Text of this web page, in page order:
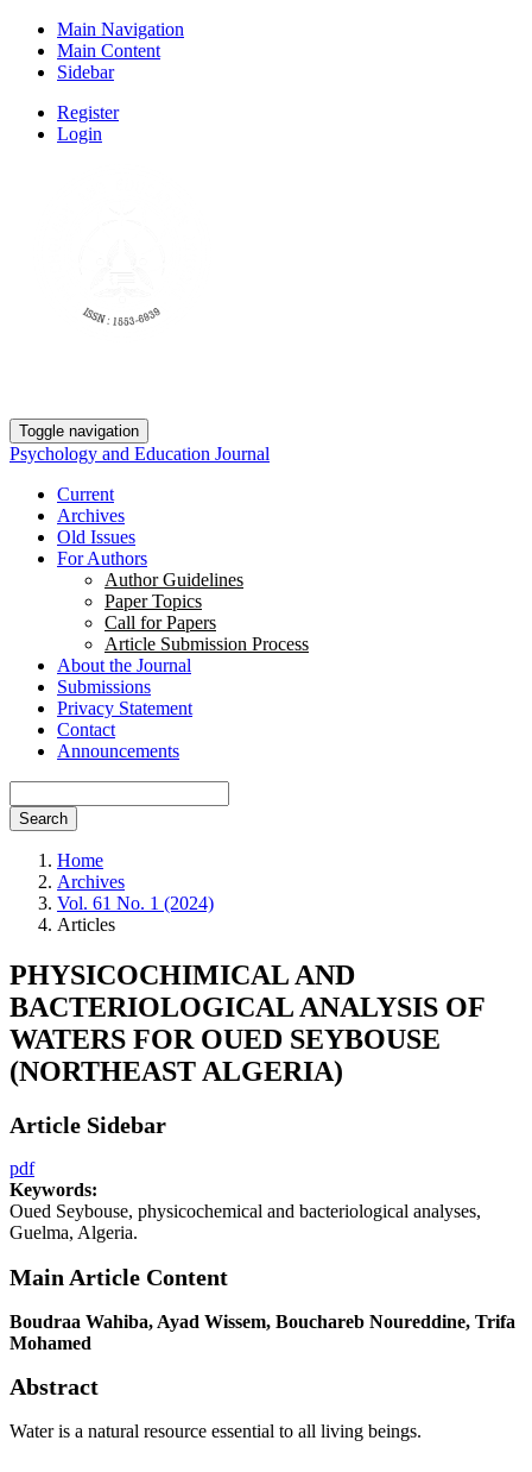
Main Navigation
Main Content
Sidebar
Register
Login
Toggle navigation
Psychology and Education Journal
Current
Archives
Old Issues
For Authors
Author Guidelines
Paper Topics
Call for Papers
Article Submission Process
About the Journal
Submissions
Privacy Statement
Contact
Announcements
Search
Home
Archives
Vol. 61 No. 1 (2024)
Articles
PHYSICOCHIMICAL AND
BACTERIOLOGICAL ANALYSIS OF
WATERS FOR OUED SEYBOUSE
(NORTHEAST ALGERIA)
Article Sidebar
pdf
Keywords:
Oued Seybouse, physicochemical and bacteriological analyses,
Guelma, Algeria.
Main Article Content
Boudraa Wahiba, Ayad Wissem, Bouchareb Noureddine, Trifa
Mohamed
Abstract
Water is a natural resource essential to all living beings.